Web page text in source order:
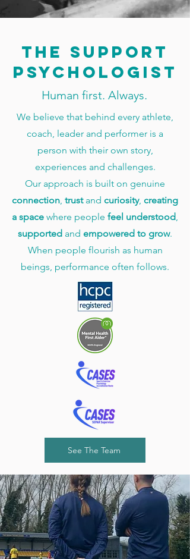
The support
psychologist
Human first. Always.
We believe that behind every athlete,
coach, leader and performer is a
person with their own story,
experiences and challenges.
Our approach is built on genuine
connection, trust and curiosity, creating
a space where people feel understood,
supported and empowered to grow.
When people flourish as human
beings, performance often follows.
See The Team